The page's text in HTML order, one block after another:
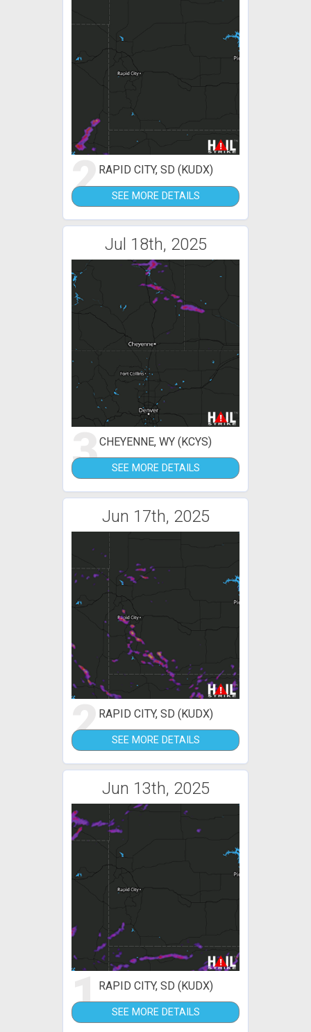
2RAPID CITY, SD (KUDX)
SEE MORE DETAILS
Jul 18th, 2025
3CHEYENNE, WY (KCYS)
SEE MORE DETAILS
Jun 17th, 2025
2RAPID CITY, SD (KUDX)
SEE MORE DETAILS
Jun 13th, 2025
1RAPID CITY, SD (KUDX)
SEE MORE DETAILS